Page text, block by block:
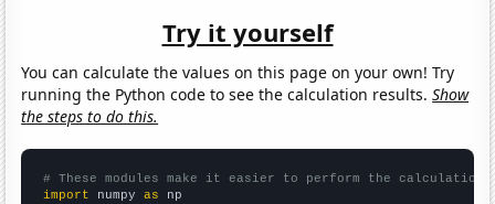
Try it yourself
You can calculate the values on this page on your own! Try
running the Python code to see the calculation results.Show
the steps to do this.
# These modules make it easier to perform the calculation
import numpy as